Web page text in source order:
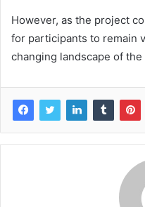
However, as the project
for participants to remain
changing landscape of